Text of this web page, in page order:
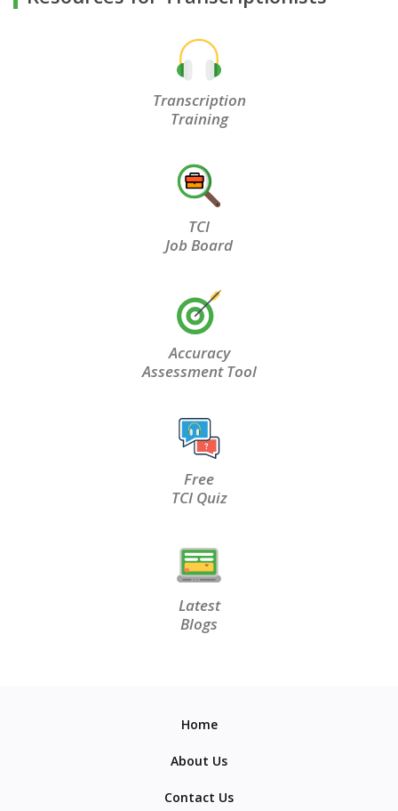
Transcription
Training
TCI
Job Board
Accuracy
Assessment Tool
Free
TCI Quiz
Latest
Blogs
Home
About Us
Contact Us